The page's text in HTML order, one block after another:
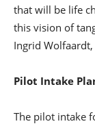
that will be life
this vision of
Ingrid
Pilot Intake
The pilot intake